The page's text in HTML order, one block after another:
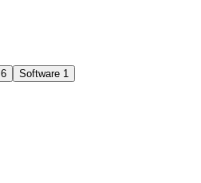
6 Software 1